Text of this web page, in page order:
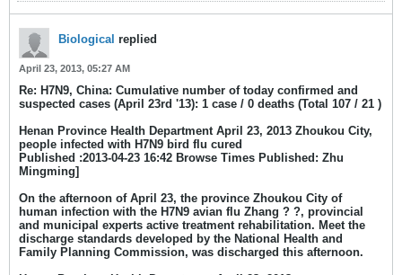
Biological replied
April 23, 2013, 05:27 AM
Re: H7N9, China: Cumulative number of today confirmed and
suspected cases (April 23rd '13): 1 case / 0 deaths (Total 107 / 21 )
Henan Province Health Department April 23, 2013 Zhoukou City,
people infected with H7N9 bird flu cured
Published :2013-04-23 16:42 Browse Times Published: Zhu
Mingming]
On the afternoon of April 23, the province Zhoukou City of
human infection with the H7N9 avian flu Zhang ? ?, provincial
and municipal experts active treatment rehabilitation. Meet the
discharge standards developed by the National Health and
Family Planning Commission, was discharged this afternoon.